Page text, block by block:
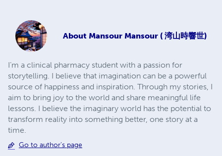
About Mansour Mansour ( 湾山時響世)
I’m a clinical pharmacy student with a passion for
storytelling. I believe that imagination can be a powerful
source of happiness and inspiration. Through my stories, I
aim to bring joy to the world and share meaningful life
lessons. I believe the imaginary world has the potential to
transform reality into something better, one story at a
time.
Go to author's page